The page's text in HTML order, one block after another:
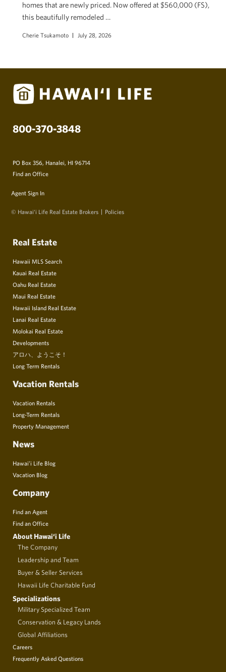
homes that are newly priced. Now offered at $560,000 (FS),
this beautifully remodeled …
Cherie Tsukamoto July 28, 2026
800-370-3848
PO Box 356, Hanalei, HI 96714
Find an Office
Agent Sign In
© Hawai‘i Life Real Estate Brokers Policies
Real Estate
Hawaii MLS Search
Kauai Real Estate
Oahu Real Estate
Maui Real Estate
Hawaii Island Real Estate
Lanai Real Estate
Molokai Real Estate
Developments
アロハ、ようこそ！
Long Term Rentals
Vacation Rentals
Vacation Rentals
Long-Term Rentals
Property Management
News
Hawai’i Life Blog
Vacation Blog
Company
Find an Agent
Find an Office
About Hawai‘i Life
The Company
Leadership and Team
Buyer & Seller Services
Hawaii Life Charitable Fund
Specializations
Military Specialized Team
Conservation & Legacy Lands
Global Affiliations
Careers
Frequently Asked Questions